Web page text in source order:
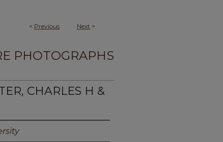
< Previous Next >
PHOTOGRAPHS
CHARLES H &